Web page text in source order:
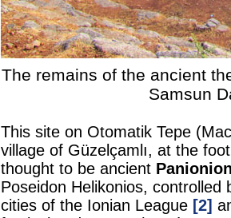
The remains of the ancient
Samsun
This site on Otomatik Tepe
village of Güzelçamlı, at the
thought to be ancient
Poseidon Helikonios,
cities of the Ionian League [2]